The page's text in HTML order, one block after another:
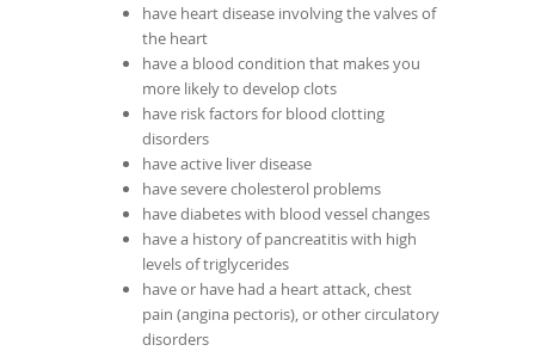
have heart disease involving the valves of
the heart
have a blood condition that makes you
more likely to develop clots
have risk factors for blood clotting
disorders
have active liver disease
have severe cholesterol problems
have diabetes with blood vessel changes
have a history of pancreatitis with high
levels of triglycerides
have or have had a heart attack, chest
pain (angina pectoris), or other circulatory
disorders